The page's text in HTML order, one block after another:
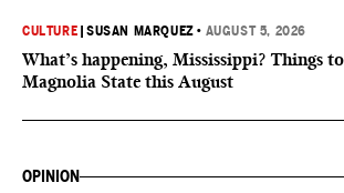
CULTURE |SUSAN MARQUEZ • AUGUST 5, 2026
What’s happening, Mississippi? Things
Magnolia State this August
OPINION